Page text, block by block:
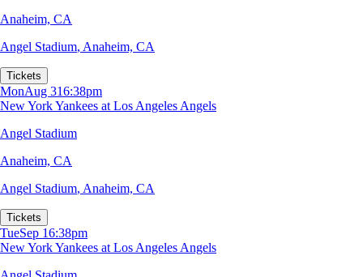
Anaheim, CA
Angel Stadium, Anaheim, CA
Tickets
MonAug 316:38pm
New York Yankees at Los Angeles Angels
Angel Stadium
Anaheim, CA
Angel Stadium, Anaheim, CA
Tickets
TueSep 16:38pm
New York Yankees at Los Angeles Angels